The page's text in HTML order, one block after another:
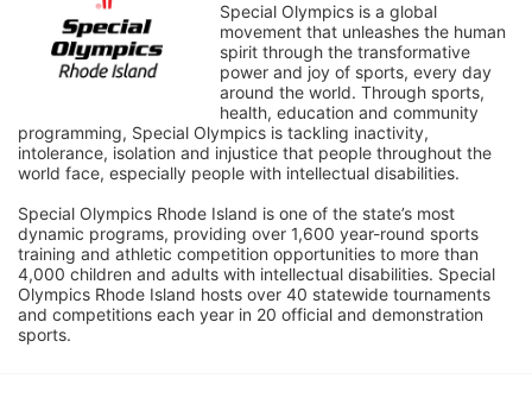
Special Olympics is a global
movement that unleashes the human
spirit through the transformative
power and joy of sports, every day
around the world. Through sports,
health, education and community
programming, Special Olympics is tackling inactivity,
intolerance, isolation and injustice that people throughout the
world face, especially people with intellectual disabilities.
Special Olympics Rhode Island is one of the state’s most
dynamic programs, providing over 1,600 year-round sports
training and athletic competition opportunities to more than
4,000 children and adults with intellectual disabilities. Special
Olympics Rhode Island hosts over 40 statewide tournaments
and competitions each year in 20 official and demonstration
sports.